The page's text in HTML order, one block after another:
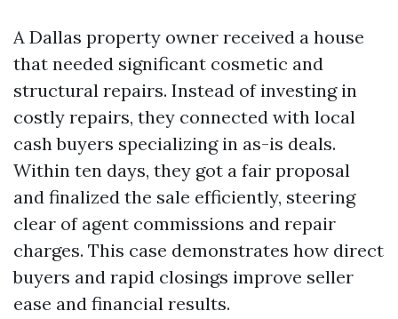
A Dallas property owner received a house
that needed significant cosmetic and
structural repairs. Instead of investing in
costly repairs, they connected with local
cash buyers specializing in as-is deals.
Within ten days, they got a fair proposal
and finalized the sale efficiently, steering
clear of agent commissions and repair
charges. This case demonstrates how direct
buyers and rapid closings improve seller
ease and financial results.